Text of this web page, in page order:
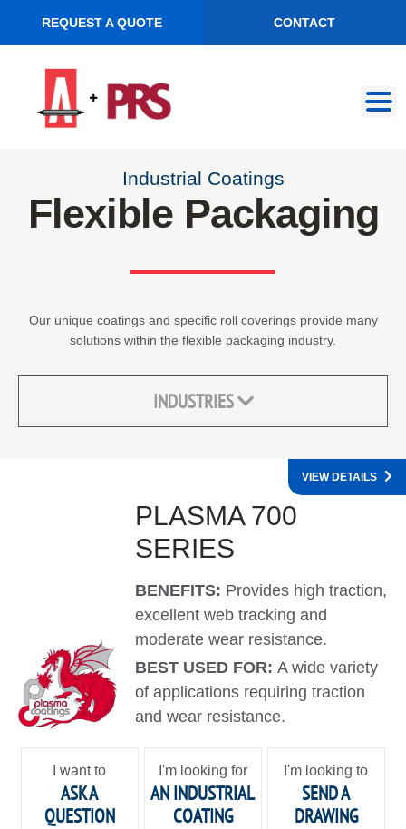
REQUEST A QUOTE CONTACT
navigation
content
Industrial Coatings
Flexible Packaging
Our unique coatings and specific roll coverings provide many
solutions within the flexible packaging industry.
INDUSTRIES
PLASMA 700
SERIES
BENEFITS: Provides high traction,
excellent web tracking and
moderate wear resistance.
BEST USED FOR:A wide variety
of applications requiring traction
and wear resistance.
VIEW DETAILS
I want to
ASK A
QUESTION
I'm looking for
AN INDUSTRIAL
COATING
I'm looking to
SEND A
DRAWING